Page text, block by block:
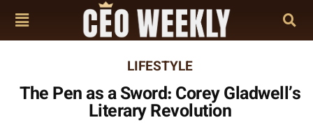
LIFESTYLE
The Pen as a Sword: Corey Gladwell’s
Literary Revolution